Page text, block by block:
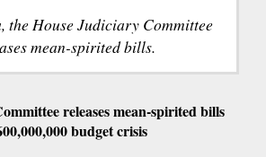
the House Judiciary Committee
mean-spirited bills.
releases mean-spirited bills
budget crisis